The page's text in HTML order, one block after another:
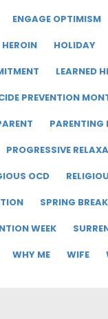
ENGAGE OPTIMISM
HEROIN HOLIDAY
LEARNED
PREVENTION
PARENTING
PROGRESSIVE
OCD
SPRING BREAK
WEEK
WHY ME WIFE